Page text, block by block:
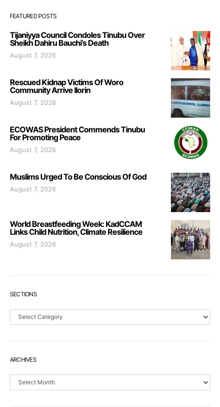
FEATURED POSTS
Tijaniyya Council Condoles Tinubu Over
Sheikh Dahiru Bauchi’s Death
August 7, 2026
Rescued Kidnap Victims Of Woro
Community Arrive Ilorin
August 7, 2026
ECOWAS President Commends Tinubu
For Promoting Peace
August 7, 2026
Muslims Urged To Be Conscious Of God
August 7, 2026
World Breastfeeding Week: KadCCAM
Links Child Nutrition, Climate Resilience
August 7, 2026
SECTIONS
Sections
ARCHIVES
Archives